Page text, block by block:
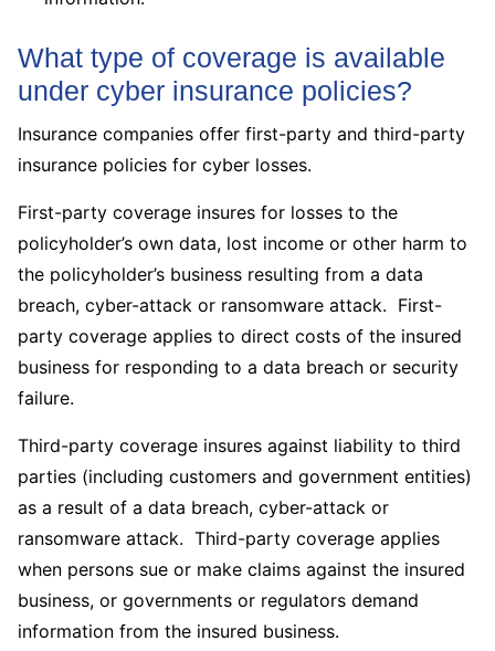
What type of coverage is available
under cyber insurance policies?
Insurance companies offer first-party and third-party
insurance policies for cyber losses.
First-party coverage insures for losses to the
policyholder’s own data, lost income or other harm to
the policyholder’s business resulting from a data
breach, cyber-attack or ransomware attack. First-
party coverage applies to direct costs of the insured
business for responding to a data breach or security
failure.
Third-party coverage insures against liability to third
parties (including customers and government entities)
as a result of a data breach, cyber-attack or
ransomware attack. Third-party coverage applies
when persons sue or make claims against the insured
business, or governments or regulators demand
information from the insured business.